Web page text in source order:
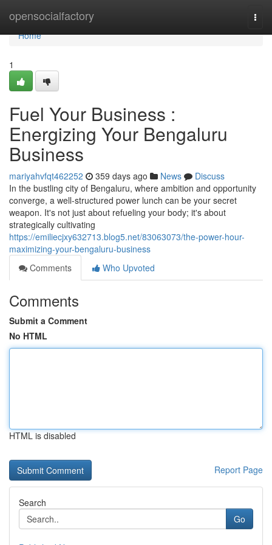
opensocialfactory
Home
Home
1
Fuel Your Business :
Energizing Your Bengaluru
Business
mariyahvfqt462252 359 days ago News
Discuss
In the bustling city of Bengaluru, where ambition and opportunity
converge, a well-structured power lunch can be your secret
weapon. It's not just about refueling your body; it's about
strategically cultivating
https://emiliecjxy632713.blog5.net/83063073/the-power-hour-
maximizing-your-bengaluru-business
Comments
Who Upvoted
Comments
Submit a Comment
No HTML
HTML is disabled
Report Page
Search
Go